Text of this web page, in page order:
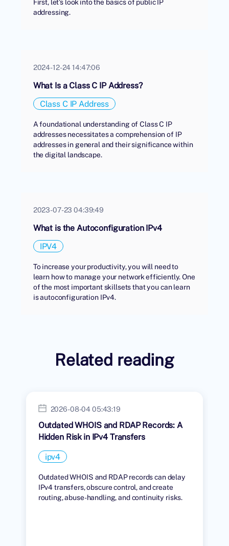
First, let's look into the basics of public IP
addressing.
2024-12-24 14:47:06
What Is a Class C IP Address?
Class C IP Address
A foundational understanding of Class C IP
addresses necessitates a comprehension of IP
addresses in general and their significance within
the digital landscape.
2023-07-23 04:39:49
What is the Autoconfiguration IPv4
IPV4
To increase your productivity, you will need to
learn how to manage your network efficiently. One
of the most important skillsets that you can learn
is autoconfiguration IPv4.
Related reading
2026-08-04 05:43:19
Outdated WHOIS and RDAP Records: A
Hidden Risk in IPv4 Transfers
ipv4
Outdated WHOIS and RDAP records can delay
IPv4 transfers, obscure control, and create
routing, abuse-handling, and continuity risks.